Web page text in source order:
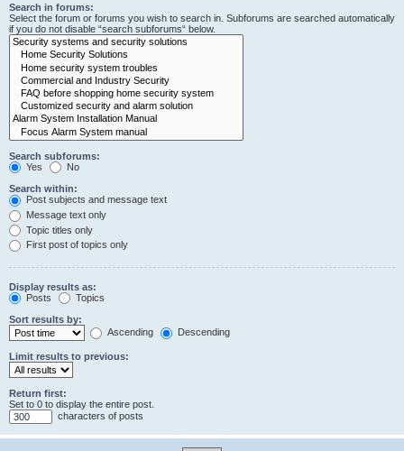
Search in forums:
Select the forum or forums you wish to search in. Subforums are searched automatically
if you do not disable “search subforums“ below.
Search subforums:
Yes
No
Search within:
Post subjects and message text
Message text only
Topic titles only
First post of topics only
Display results as:
Posts
Topics
Sort results by:
Ascending
Descending
Limit results to previous:
Return first:
Set to 0 to display the entire post.
characters of posts